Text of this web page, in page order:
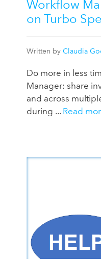
Workflow
on Turbo
Written by Claudia
Do more in less
Manager: share
and across
during ... Read